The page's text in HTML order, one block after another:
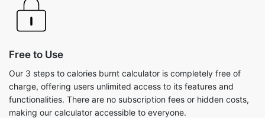
Free to Use
Our 3 steps to calories burnt calculator is completely free of
charge, offering users unlimited access to its features and
functionalities. There are no subscription fees or hidden costs,
making our calculator accessible to everyone.